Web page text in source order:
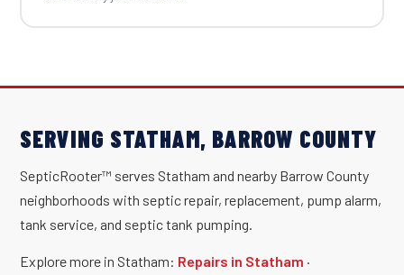
SERVING STATHAM, BARROW COUNTY
SepticRooter™ serves Statham and nearby Barrow County
neighborhoods with septic repair, replacement, pump alarm,
tank service, and septic tank pumping.
Explore more in Statham: Repairs in Statham ·